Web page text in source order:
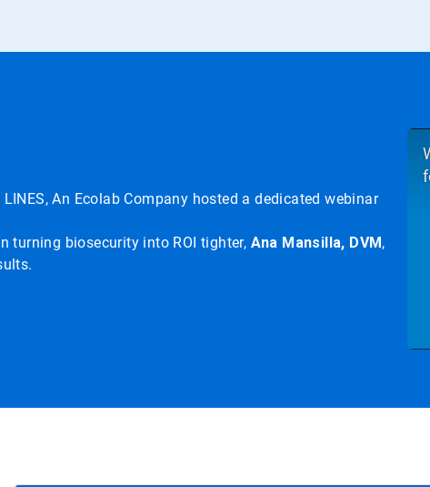
An Ecolab Company hosted a dedicated webinar
turning biosecurity into ROI tighter, Ana Mansilla, DVM ,